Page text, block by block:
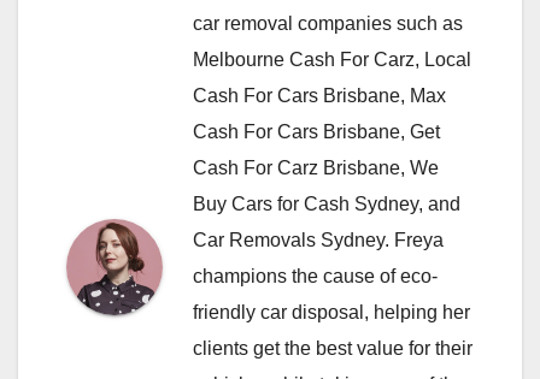
car removal companies such as
Melbourne Cash For Carz, Local
Cash For Cars Brisbane, Max
Cash For Cars Brisbane, Get
Cash For Carz Brisbane, We
Buy Cars for Cash Sydney, and
Car Removals Sydney. Freya
champions the cause of eco-
friendly car disposal, helping her
clients get the best value for their